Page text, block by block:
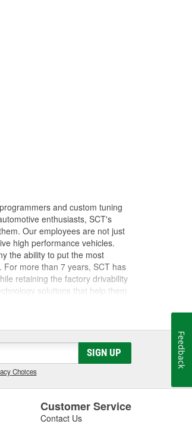
and custom tuning
enthusiasts, SCT's
Our employees are not just
high performance vehicles.
the ability to put the most
more than 7 years, SCT has
retaining the factory drivability
solutions that help them
their businesses. Long before
tuning tool in the world.
performance shops,
SIGN UP
Choices
Customer Service
Contact Us
Feedback